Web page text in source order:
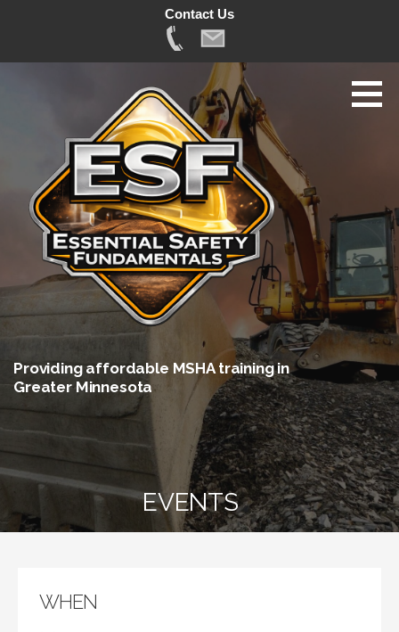
Contact Us
Providing affordable MSHA training in
Greater Minnesota
EVENTS
WHEN